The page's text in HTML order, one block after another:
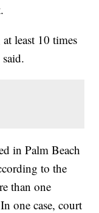
least 10 times
in Palm Beach
to the
than one
one case, court